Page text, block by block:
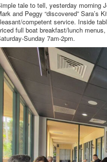
tale to tell, yesterday morning
and Peggy “discovered” Sara’s
competent service. Inside
full boat breakfast/lunch
Sunday 7am-2pm.